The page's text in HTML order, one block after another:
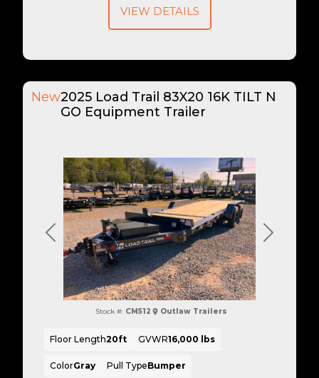
VIEW DETAILS
Previous Next
New2025 Load Trail 83X20 16K TILT N
GO Equipment Trailer
Stock #: CM512 Outlaw Trailers
Floor Length20ft GVWR16,000 lbs
ColorGray Pull TypeBumper